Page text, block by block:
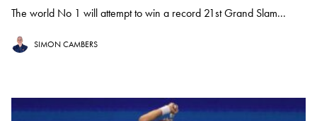
The world No 1 will attempt to win a record 21st Grand Slam...
SIMON CAMBERS